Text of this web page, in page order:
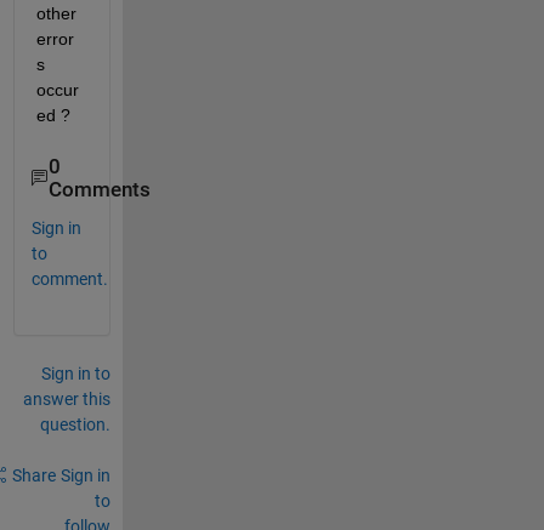
other
error
s
occur
ed ?
0
Comments
Sign in
to
comment.
Sign in to
answer this
question.
Share Sign in
to
follow